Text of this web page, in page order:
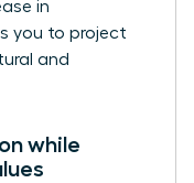
in
you to project
and
while